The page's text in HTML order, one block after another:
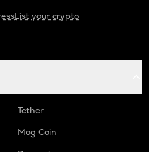
List your crypto
Tether
Mog Coin